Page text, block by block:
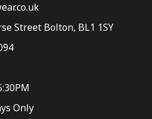
Street Bolton, BL1 1SY
Only